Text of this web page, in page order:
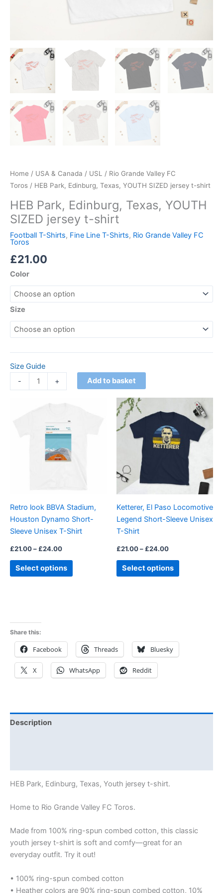
Home / USA & Canada / USL / Rio Grande Valley FC
Toros / HEB Park, Edinburg, Texas, YOUTH SIZED jersey t-shirt
HEB Park, Edinburg, Texas, YOUTH
SIZED jersey t-shirt
Football T-Shirts, Fine Line T-Shirts, Rio Grande Valley FC
Toros
£21.00
Color
Size
Size Guide
-
+ Add to basket
Retro look BBVA Stadium,
Houston Dynamo Short-
Sleeve Unisex T-Shirt
£21.00– £24.00
through
£24.00
Select options
chosen
on
the
page
Ketterer, El Paso Locomotive
Legend Short-Sleeve Unisex
T-Shirt
£21.00– £24.00
£21.00
through
£24.00
Select options
product
multiple
variants.
The
options
may
chosen
on
page
Share this:
Facebook Threads Bluesky
X WhatsApp Reddit
Description
HEB Park, Edinburg, Texas, Youth jersey t-shirt.
Home to Rio Grande Valley FC Toros.
Made from 100% ring-spun combed cotton, this classic
youth jersey t-shirt is soft and comfy—great for an
everyday outfit. Try it out!
• 100% ring-spun combed cotton
• Heather colors are 90% ring-spun combed cotton, 10%